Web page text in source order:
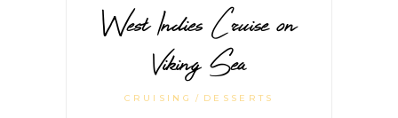
West Indies Cruise on
Viking Sea
CRUISING DESSERTS